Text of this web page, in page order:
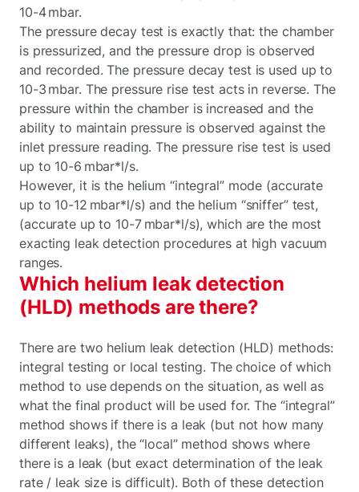
10-4 mbar.
The pressure decay test is exactly that: the chamber
is pressurized, and the pressure drop is observed
and recorded. The pressure decay test is used up to
10-3 mbar. The pressure rise test acts in reverse. The
pressure within the chamber is increased and the
ability to maintain pressure is observed against the
inlet pressure reading. The pressure rise test is used
up to 10-6 mbar*l/s.
However, it is the helium “integral” mode (accurate
up to 10-12 mbar*l/s) and the helium “sniffer” test,
(accurate up to 10-7 mbar*l/s), which are the most
exacting leak detection procedures at high vacuum
ranges.
Which helium leak detection
(HLD) methods are there?
There are two helium leak detection (HLD) methods:
integral testing or local testing. The choice of which
method to use depends on the situation, as well as
what the final product will be used for. The “integral”
method shows if there is a leak (but not how many
different leaks), the “local” method shows where
there is a leak (but exact determination of the leak
rate / leak size is difficult). Both of these detection